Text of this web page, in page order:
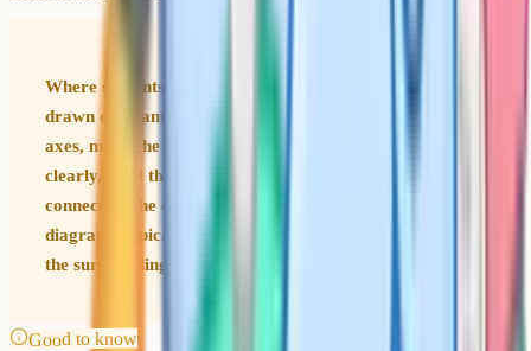
Where students lose marks Unlabelled or carelessly
drawn diagrams cost easy marks. Always label both
axes, mark the starting equilibrium, draw the shift
clearly, label the new equilibrium and write one sentence
connecting the diagram to the question. Unclear
diagrams typically lose the diagram marks even when
the surrounding theory is right.
Good to know